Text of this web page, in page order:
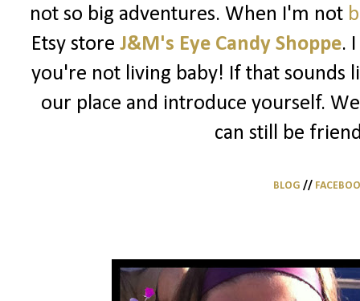
not so big adventures. When I'm not
Etsy store J&M's Eye Candy Shoppe.
you're not living baby! If that sounds
our place and introduce yourself.
can still be
BLOG //